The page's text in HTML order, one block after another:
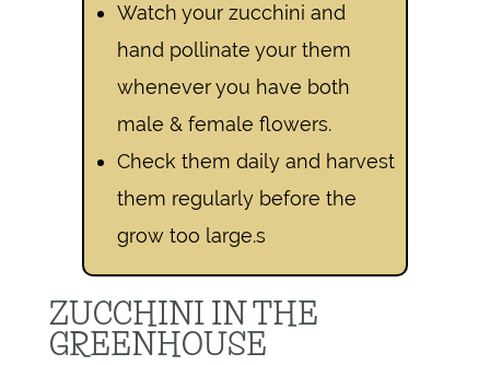
Watch your zucchini and
hand pollinate your them
whenever you have both
male & female flowers.
Check them daily and harvest
them regularly before the
grow too large.s
ZUCCHINI IN THE
GREENHOUSE